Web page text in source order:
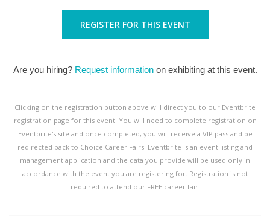
REGISTER FOR THIS EVENT
Are you hiring? Request informationon exhibiting at this event.
Clicking on the registration button above will direct you to our Eventbrite
registration page for this event. You will need to complete registration on
Eventbrite's site and once completed, you will receive a VIP pass and be
redirected back to Choice Career Fairs. Eventbrite is an event listing and
management application and the data you provide will be used only in
accordance with the event you are registering for. Registration is not
required to attend our FREE career fair.